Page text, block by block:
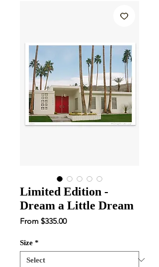
Limited Edition -
Dream a Little Dream
From $335.00Sale
Size *